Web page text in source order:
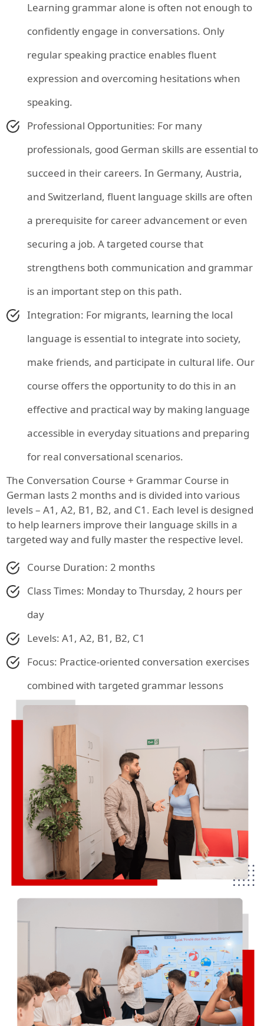
Learning grammar alone is often not enough to
confidently engage in conversations. Only
regular speaking practice enables fluent
expression and overcoming hesitations when
speaking.
Professional Opportunities: For many
professionals, good German skills are essential to
succeed in their careers. In Germany, Austria,
and Switzerland, fluent language skills are often
a prerequisite for career advancement or even
securing a job. A targeted course that
strengthens both communication and grammar
is an important step on this path.
Integration: For migrants, learning the local
language is essential to integrate into society,
make friends, and participate in cultural life. Our
course offers the opportunity to do this in an
effective and practical way by making language
accessible in everyday situations and preparing
for real conversational scenarios.
The Conversation Course + Grammar Course in
German lasts 2 months and is divided into various
levels – A1, A2, B1, B2, and C1. Each level is designed
to help learners improve their language skills in a
targeted way and fully master the respective level.
Course Duration: 2 months
Class Times: Monday to Thursday, 2 hours per
day
Levels: A1, A2, B1, B2, C1
Focus: Practice-oriented conversation exercises
combined with targeted grammar lessons